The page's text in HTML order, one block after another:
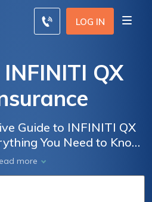
LOG IN
QX
Guide to INFINITI QX
You Need to Know
Coverage and Rates
more